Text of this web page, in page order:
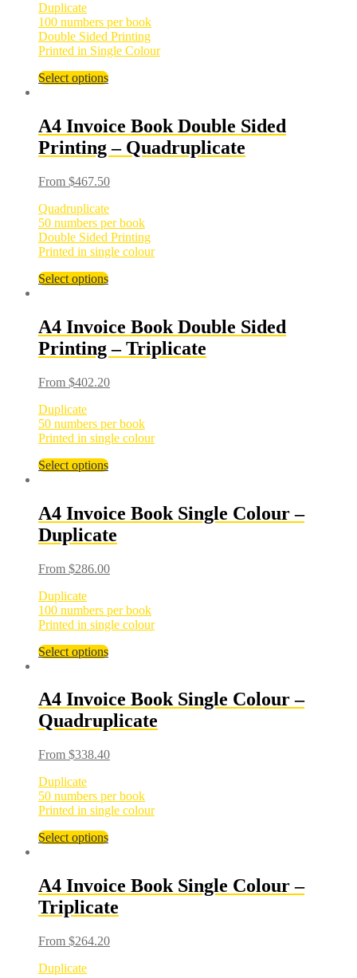
Duplicate
100 numbers per book
Double Sided Printing
Printed in Single Colour
Select options
A4 Invoice Book Double Sided
Printing – Quadruplicate
From $467.50
Quadruplicate
50 numbers per book
Double Sided Printing
Printed in single colour
Select options
A4 Invoice Book Double Sided
Printing – Triplicate
From $402.20
Duplicate
50 numbers per book
Printed in single colour
Select options
A4 Invoice Book Single Colour –
Duplicate
From $286.00
Duplicate
100 numbers per book
Printed in single colour
Select options
A4 Invoice Book Single Colour –
Quadruplicate
From $338.40
Duplicate
50 numbers per book
Printed in single colour
Select options
A4 Invoice Book Single Colour –
Triplicate
From $264.20
Duplicate